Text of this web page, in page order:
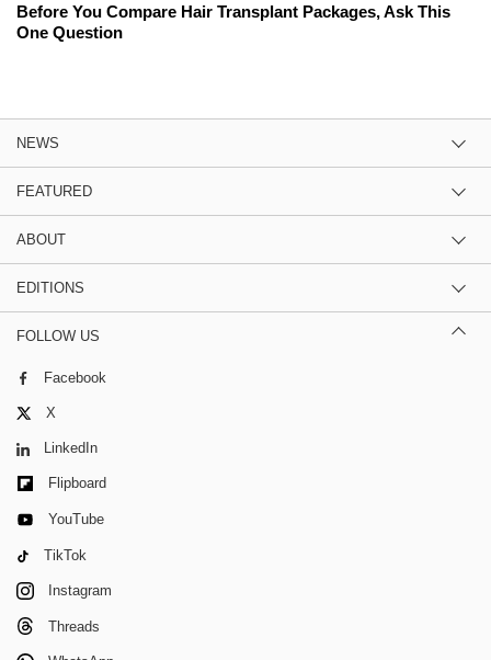
Before You Compare Hair Transplant Packages, Ask This
One Question
NEWS
FEATURED
ABOUT
EDITIONS
FOLLOW US
Facebook
X
LinkedIn
Flipboard
YouTube
TikTok
Instagram
Threads